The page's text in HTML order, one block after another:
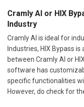
Cramly AI or HIX
Industry
Cramly AI is ideal for
Industries, HIX Bypass
between Cramly AI or
software has
specific functionalities
However, do check for